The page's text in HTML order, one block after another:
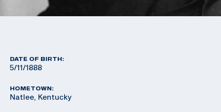
DATE OF BIRTH:
5/11/1888
HOMETOWN:
Natlee, Kentucky